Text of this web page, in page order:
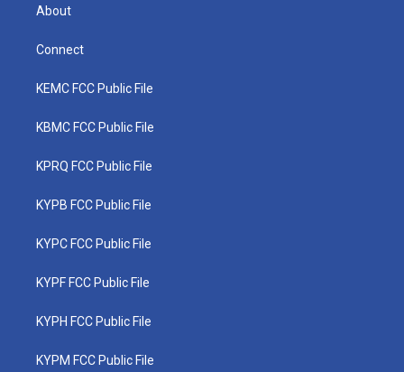
About
Connect
KEMC FCC Public File
KBMC FCC Public File
KPRQ FCC Public File
KYPB FCC Public File
KYPC FCC Public File
KYPF FCC Public File
KYPH FCC Public File
KYPM FCC Public File